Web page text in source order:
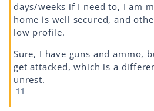
days/weeks if I need to, I am
home is well secured, and
low profile.
Sure, I have guns and ammo,
get attacked, which is a
unrest.
11